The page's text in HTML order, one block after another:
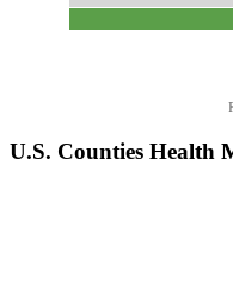
U.S. Counties